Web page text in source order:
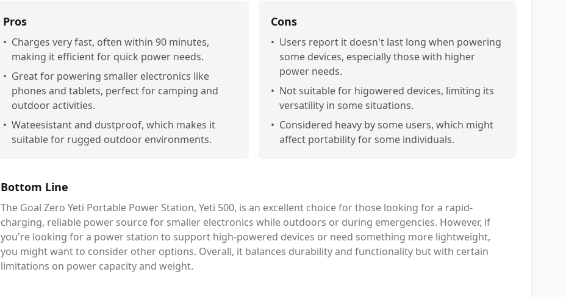
Pros
• Charges very fast, often within 90 minutes,
making it efficient for quick power needs.
• Great for powering smaller electronics like
phones and tablets, perfect for camping and
outdoor activities.
• Wateesistant and dustproof, which makes it
suitable for rugged outdoor environments.
Cons
• Users report it doesn't last long when powering
some devices, especially those with higher
power needs.
• Not suitable for higowered devices, limiting its
versatility in some situations.
• Considered heavy by some users, which might
affect portability for some individuals.
Bottom Line
The Goal Zero Yeti Portable Power Station, Yeti 500, is an excellent choice for those looking for a rapid-
charging, reliable power source for smaller electronics while outdoors or during emergencies. However, if
you're looking for a power station to support high-powered devices or need something more lightweight,
you might want to consider other options. Overall, it balances durability and functionality but with certain
limitations on power capacity and weight.